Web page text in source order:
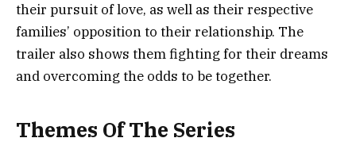
their pursuit of love, as well as their respective
families’ opposition to their relationship. The
trailer also shows them fighting for their dreams
and overcoming the odds to be together.
Themes Of The Series